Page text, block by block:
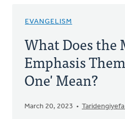
EVANGELISM
What Does the
Emphasis
One' Mean?
March 20, 2023